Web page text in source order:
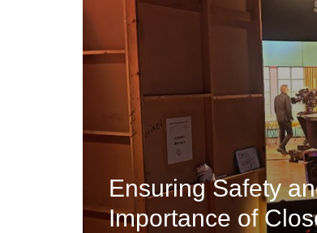
Ensuring Safety
Importance of